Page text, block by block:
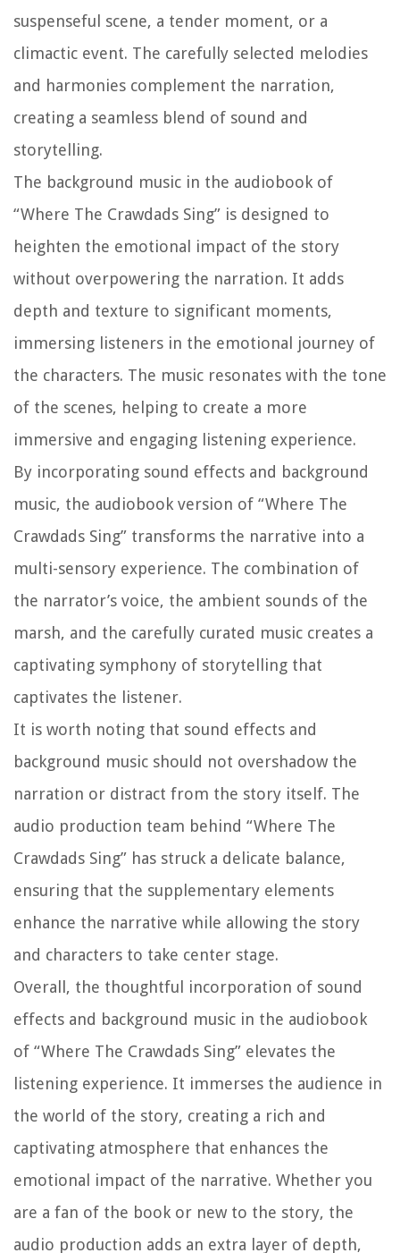
suspenseful scene, a tender moment, or a
climactic event. The carefully selected melodies
and harmonies complement the narration,
creating a seamless blend of sound and
storytelling.
The background music in the audiobook of
“Where The Crawdads Sing” is designed to
heighten the emotional impact of the story
without overpowering the narration. It adds
depth and texture to significant moments,
immersing listeners in the emotional journey of
the characters. The music resonates with the tone
of the scenes, helping to create a more
immersive and engaging listening experience.
By incorporating sound effects and background
music, the audiobook version of “Where The
Crawdads Sing” transforms the narrative into a
multi-sensory experience. The combination of
the narrator’s voice, the ambient sounds of the
marsh, and the carefully curated music creates a
captivating symphony of storytelling that
captivates the listener.
It is worth noting that sound effects and
background music should not overshadow the
narration or distract from the story itself. The
audio production team behind “Where The
Crawdads Sing” has struck a delicate balance,
ensuring that the supplementary elements
enhance the narrative while allowing the story
and characters to take center stage.
Overall, the thoughtful incorporation of sound
effects and background music in the audiobook
of “Where The Crawdads Sing” elevates the
listening experience. It immerses the audience in
the world of the story, creating a rich and
captivating atmosphere that enhances the
emotional impact of the narrative. Whether you
are a fan of the book or new to the story, the
audio production adds an extra layer of depth,